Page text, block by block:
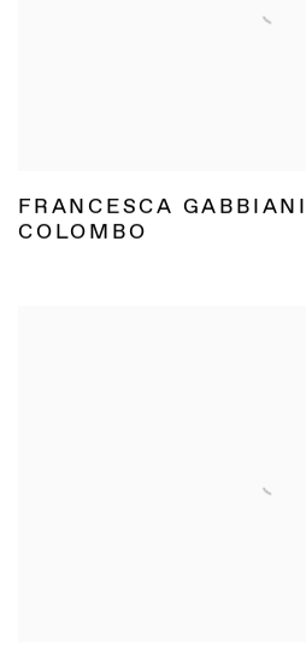
FRANCESCA
COLOMBO